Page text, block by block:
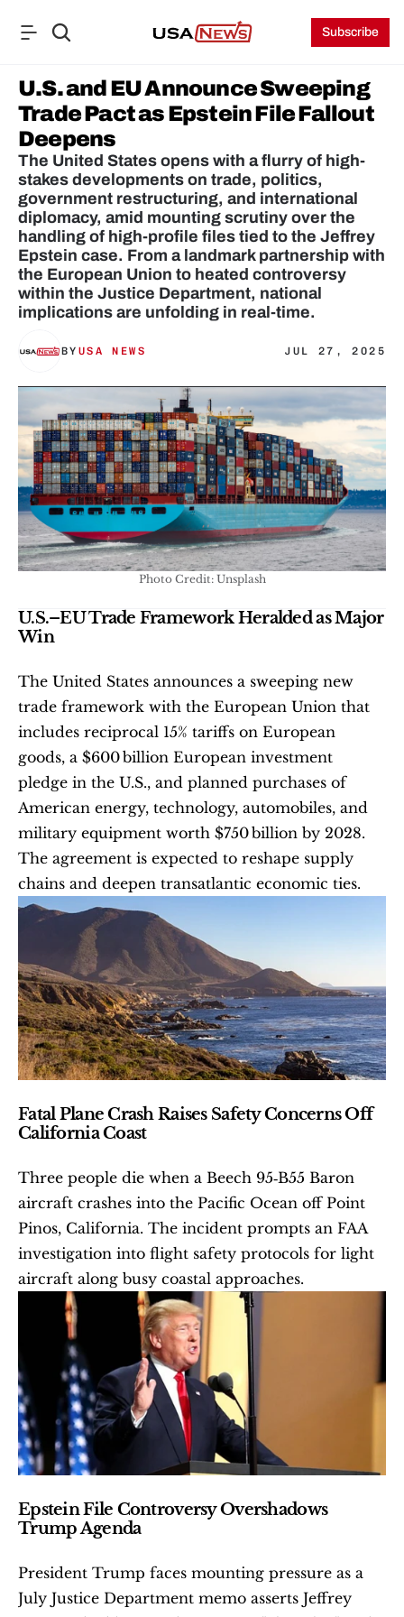
Subscribe
U.S. and EU Announce Sweeping
Trade Pact as Epstein File Fallout
Deepens
The United States opens with a flurry of high-
stakes developments on trade, politics,
government restructuring, and international
diplomacy, amid mounting scrutiny over the
handling of high-profile files tied to the Jeffrey
Epstein case. From a landmark partnership with
the European Union to heated controversy
within the Justice Department, national
implications are unfolding in real‑time.
BY USA NEWS JUL 27, 2025
Photo Credit: Unsplash
U.S.–EU Trade Framework Heralded as Major
Win
The United States announces a sweeping new
trade framework with the European Union that
includes reciprocal 15% tariffs on European
goods, a $600 billion European investment
pledge in the U.S., and planned purchases of
American energy, technology, automobiles, and
military equipment worth $750 billion by 2028.
The agreement is expected to reshape supply
chains and deepen transatlantic economic ties.
Fatal Plane Crash Raises Safety Concerns Off
California Coast
Three people die when a Beech 95‐B55 Baron
aircraft crashes into the Pacific Ocean off Point
Pinos, California. The incident prompts an FAA
investigation into flight safety protocols for light
aircraft along busy coastal approaches.
Epstein File Controversy Overshadows
Trump Agenda
President Trump faces mounting pressure as a
July Justice Department memo asserts Jeffrey